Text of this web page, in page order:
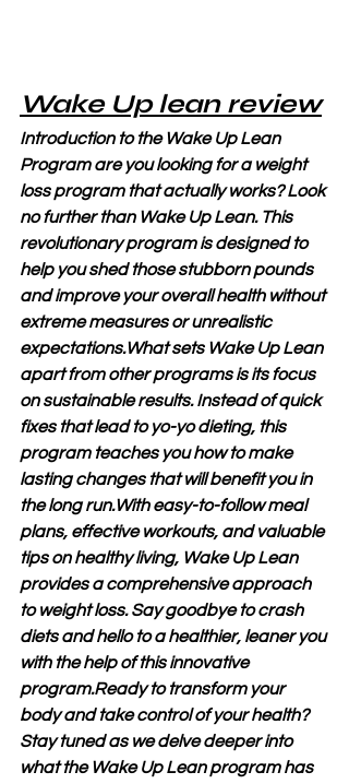
Wake Up lean review
Introduction to the Wake Up Lean
Program are you looking for a weight
loss program that actually works? Look
no further than Wake Up Lean. This
revolutionary program is designed to
help you shed those stubborn pounds
and improve your overall health without
extreme measures or unrealistic
expectations.What sets Wake Up Lean
apart from other programs is its focus
on sustainable results. Instead of quick
fixes that lead to yo-yo dieting, this
program teaches you how to make
lasting changes that will benefit you in
the long run.With easy-to-follow meal
plans, effective workouts, and valuable
tips on healthy living, Wake Up Lean
provides a comprehensive approach
to weight loss. Say goodbye to crash
diets and hello to a healthier, leaner you
with the help of this innovative
program.Ready to transform your
body and take control of your health?
Stay tuned as we delve deeper into
what the Wake Up Lean program has